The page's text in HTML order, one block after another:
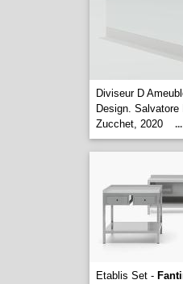
Diviseur D
Design. Salvatore
Zucchet, 2020
...
Etablis Set -